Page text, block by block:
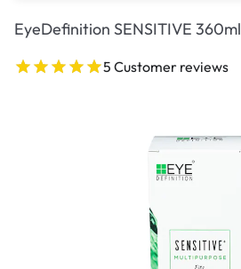
EyeDefinition SENSITIVE 360ml
5 Customer reviews